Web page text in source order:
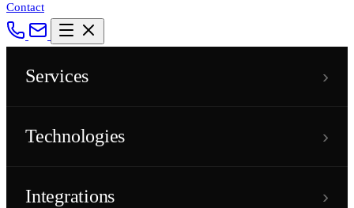
Contact
Services ›
Technologies ›
Integrations ›